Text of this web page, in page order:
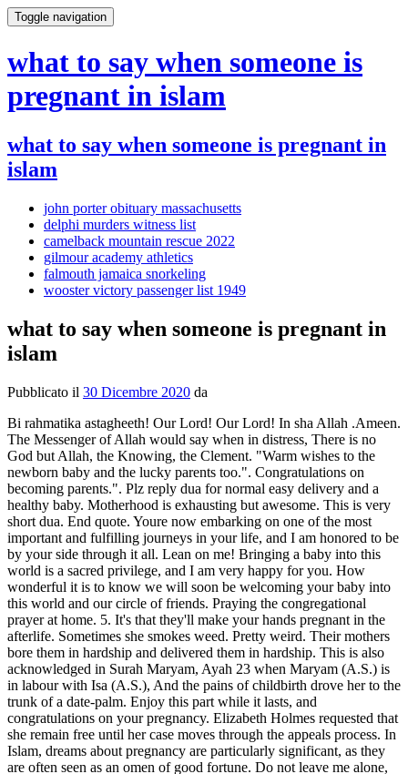
Toggle navigation
what to say when someone is
pregnant in islam
what to say when someone is pregnant in
islam
john porter obituary massachusetts
delphi murders witness list
camelback mountain rescue 2022
gilmour academy athletics
falmouth jamaica snorkeling
wooster victory passenger list 1949
what to say when someone is pregnant in
islam
Pubblicato il 30 Dicembre 2020 da
Bi rahmatika astagheeth! Our Lord! Our Lord! In sha Allah .Ameen. The Messenger of Allah would say when in distress, There is no God but Allah, the Knowing, the Clement. "Warm wishes to the newborn baby and the lucky parents too.". Congratulations on becoming parents.". Plz reply dua for normal easy delivery and a healthy baby. Motherhood is exhausting but awesome. This is very short dua. End quote. Youre now embarking on one of the most important and fulfilling journeys in your life, and I am honored to be by your side through it all. Lean on me! Bringing a baby into this world is a sacred privilege, and I am very happy for you. How wonderful it is to know we will soon be welcoming your baby into this world and our circle of friends. Praying the congregational prayer at home. 5. It's that they'll make your hands pregnant in the afterlife. Sometimes she smokes weed. Pretty weird. Their mothers bore them in hardship and delivered them in hardship. This is also acknowledged in Surah Maryam, Ayah 23 when Maryam (A.S.) is in labour with Isa (A.S.), And the pains of childbirth drove her to the trunk of a date-palm. Enjoy this part while it lasts, and congratulations on your pregnancy. Elizabeth Holmes requested that she remain free until her case moves through the appeals process. In Islam, dreams about pregnancy are particularly significant, as they are often seen as an omen of good fortune. Do not leave me alone, while You are the best of inheritors. Many hadiths say that the sawab, or positive points a Muslim . Follow us in our Social media Profiles: (facebook @islamhashtag), (instagram @islamhashtag ) and (pinterest @islamhashtag ), As-salaamu alaikum sister Im in my 9month due for delivery i need ur prayers. I can only imagine how excited you must be. I will be with you until the day you are due. However, an unborn fetus is not considered a person or nefesh and, therefore, its destruction does not incur the death penalty. , Hasbiyallaahu laa ilaaha illaa Huwa alayhi tawakkaltu wa Huwa Rabbul- Arshil -Adheem, 12. I cant wait for there to be even more of you! Now there will be another being for us to love! 14. You are such a special woman, and it brings me great happiness to write to congratulate you on your expected bundle of joy. To view the purposes they believe they have legitimate interest for, or to object to this data processing use the vendor list link below. This is beneficial to the mother as well as the child. Congratulations on your coming blessing. You are such a precious person in my life, and I cannot wait to hold your baby! What If It Comes For Your Parents? Here are some things to avoid: Its good to check in every so often, and since the pregnancy isnt a straight line, ask, How are you doing today? You can tag that with, Is there any way I can help you out? She might decline, but once the baby arrives, your approach changes from less asking to more doing. Cheating and deception are despicable characteristics that are beneath a decent person. Children begin to notice colours at a very young age. The Sentiment: Im supportive, but this is your experience, not mine.. The three main opinions are: at 120 days; at 40 days And as for the third trimester, this is when you're more likely to dream about death, and this can represent "letting go of [your] old life and old habits in order to embrace [your] new life . wrestling with not being in control of her body. You look tired.Are you having twins?Youre never going to be able to again.Are you hoping for a boy or a girl?I bet youre looking to the time off after the baby is born.Are you going to go back to work?. I am so excited that you are going to be a mother! Ameen. 6, Pg. You are a natural. The entire Quran is healing; if the reciter and the one to whom it is recited believe in its impact then it must inevitably have an effect, because Allah, may He be glorified and exalted, says (interpretation of the meaning): And We send down from the Quran that which is a healing and a mercy to those who believe (in Islamic Monotheism and act on it), and it increases the Zalimoon (polytheists and wrong-doers) nothing but loss [al-Isra 17:82]. Dear Amy: I am a waitress. When your second baby drops her pacifier, you tell the dog: Fetch! Bruce Lansky, You may hate being pregnant, but the minute the baby is born, she is Gods precious child, given to you as a gift. Sandra Dallas. Its very exciting news! Hang on, mama! 7. The Process to Perform "Dua To Get Pregnant" is in these following steps-. Guess what? The other is wings. Hodding Carter Jr. Children bring us a piece of heaven on earth. Roland Leonhardt, Having children is like living in a frat house-nobody sleeps, everythings broken, and theres a lot of throwing up. Ray Romano, Its extraordinary to look into a babys face and see a piece of your flesh and your spirit. I hear your beautiful family is growing. Seeing a child grow up is a joyful experience. Will it hurt? Before you know it, it will all be over, and you will be holding your beautiful child. We and our partners use cookies to Store and/or access information on a device. This verse is general in meaning; healing and mercy includes healing of hearts from the diseases of doubt and desire, as well as the healing of bodies from physical disease. Recite Surah e-Qadr seven times daily for an easy delivery. Well we can say "Mabrouk!" meaning congratulations. Whatever you need Im right here. An aunt, I, too will become. Congratulations. Muslim mothers need to know every dua to recite during the nine crucial months of pregnancy.These duas do not only help in relieving the stress during pregnancy but are also beneficial in several other aspects. 4. Congratulations on your pregnancy. In some cases, those who are expecting may dream about underwater creatures. I will be here with you every step of the way. Congratulations. Congratulations on the new pregnancy! Your baby will change the world and will change you, in the best ways. 2023 BDG Media, Inc. All rights reserved. Period. May Allah ease it for you.It is very much possible to have a normal delivery after a c section.I have few friends who had a normal delivery thesecond year of a C section. (The dua of Ibrahim (A.S.) Surah Safaat, Ayah 100), Oh Allah bestow onto me from You, pure children. When told that she was alive, the Prophet said: (Then) stay with her, for Paradise is at her feet.. Let her steer the conversation. Ask any woman what is some of the greatest rudeness she has ever known, she will tell you it was when she was pregnant. Marrying your Widows with children. We have been through so much together, and now this will be our next adventure. Jewish tradition dictates that pregnant women should not go graveside for a funeral. May Allah help us all. Best of luck! Why doesn't anyone congratulate me. A heartfelt congratulations to you and your family on your pregnancy. Once you sign on to be a mother, thats the only shift they offer! Jodi Picoult, Babies are bits of stardust, blown from the hand of God. Larry Barretto, I love you forever. Please Make dua for me and my baby sis.. Walekum Assalam Sis.May Allah help you and keep your baby safe .I will keep you in my prayers and I request the readers of this post to pray for the safety of your baby .Motherhood is a tough time and when complication occurs ,every second becomes an year .I understand your pain and will pray for your sis .Do let us know if things become fine. 13. The Muslim call to prayer or adhaan ("God is great, there is no God but Allah. I can only imagine all the fun you will have preparing for the babys arrival. Soon you will hold a very precious gift in your arms, and I am delighted for you. 3. Alhumdulillah Allah gave me Strength and helped me overcome the fear of Child birth. 64. Intentionally distorting the truth in order to mislead others contradicts the values of honesty, which requires an attitude of sincerity, straightforwardness, and fairness that leaves no room. Muslims have some very simple rites for welcoming a child. Im sure your child will be just as amazing as you are. Congratulations and best wishes for a healthy pregnancy. a moment). The Sealed Nectar -Prophet Muhammads SAW biography Free PDF, Fortress of Muslim -Book of Invocations Free Pdf. It seems like a good sentiment to someone who's pregnant, often it is, but nothing is simple when there's a due date involved. We do not believe that someone else pays for the sins of another. I am wallahi crying now, I feel very emotional now, subhanAllah, what a great jihad really for all those expecting moms. 11. You may be due to become a mother. The child departs, leaving the house so silent you think you are going mad. John Andrew Holmes, The moment a child is born, the mother is also born. The anticipation of having and being able to love your new child is almost overwhelming. Congratulations on your pregnancy. Having a baby is one of the most life-altering events that will ever happen to you. 59. 10. I am so excited for you and this new opportunity you have to evolve into a whole new person capable of love youve never experienced before. 34. This chapter deals with the practical side of sexual morality. If You are scared about the delivery ,read abundant of Surah Maryam. If you think it is hard sleeping with a huge bump and all that kicking inside, just wait until your little treasure is out in the real world. document.getElementById( "ak_js_1" ).setAttribute( "value", ( new Date() ).getTime() ); About | Contact | Terms & Conditions | Privacy Policy, Someone Sent you a Greeting Copyright 2021 | All Rights Reserved, The 37 Best Happy Anniversary Cousin Wishes and Quotes, The 41 Best Ways to Say Thank You for Birthday Wishes, The Best Get Well Wishes for a Speedy Recovery, wish a mother congratulations for her new baby, 48 Graduation Poems: Inspirational Verses for Graduating, What to Write in a Birthday Card: Messages, Wishes and Quotes, 63 Flirty Texts to